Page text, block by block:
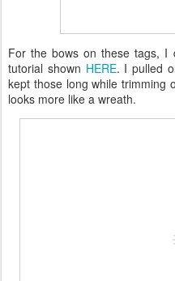
For the bows on these tags, I
tutorial shown HERE. I pulled
kept those long while trimming
looks more like a wreath.